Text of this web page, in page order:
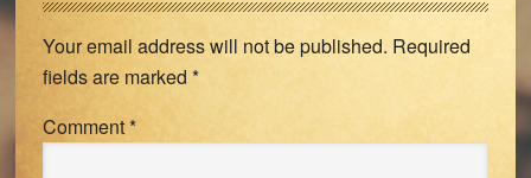
Interactions
Your email address will not be published. Required
fields are marked *
Comment*